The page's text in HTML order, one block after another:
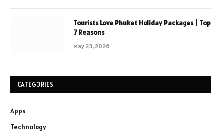
Tourists Love Phuket Holiday Packages | Top
7 Reasons
May 23, 2026
CATEGORIES
Apps
Technology